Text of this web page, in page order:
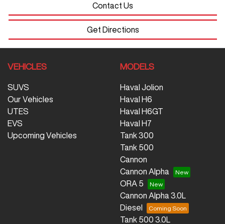
Contact Us
Get Directions
VEHICLES
SUVS
Our Vehicles
UTES
EVS
Upcoming Vehicles
MODELS
Haval Jolion
Haval H6
Haval H6GT
Haval H7
Tank 300
Tank 500
Cannon
Cannon Alpha
ORA 5
Cannon Alpha 3.0L
Diesel
Tank 500 3.0L